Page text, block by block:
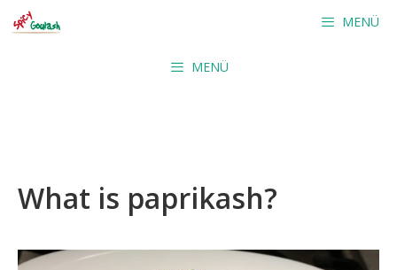
Skip
to
MENÜ
MENÜ
What is paprikash?